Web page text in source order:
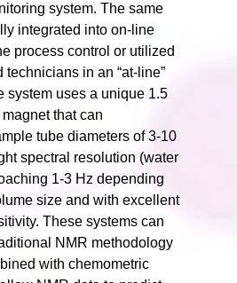
system. The same
integrated into on-line
process control or utilized
technicians in an “at-line”
system uses a unique 1.5
that can
tube diameters of 3-10
spectral resolution (water
1-3 Hz depending
size and with excellent
These systems can
NMR methodology
with chemometric